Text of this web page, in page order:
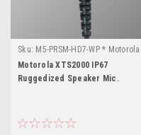
Sku: M5-PRSM-HD7-WP * Motorola
XTS2000
Motorola XTS2000 IP67
Ruggedized Speaker Mic.